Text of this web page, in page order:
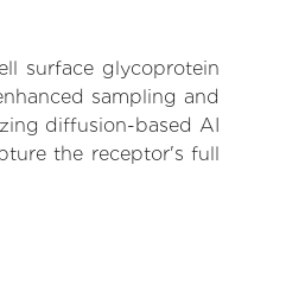
surface glycoprotein
sampling and
diffusion-based AI
the receptor's full